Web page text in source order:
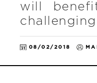
will
08/02/2018